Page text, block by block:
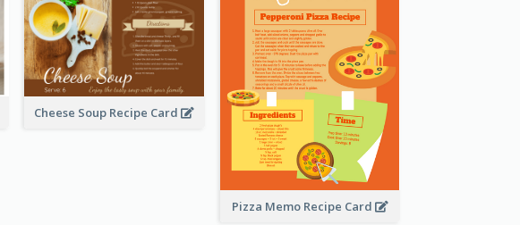
Cheese Soup Recipe Card
Pizza Memo Recipe Card